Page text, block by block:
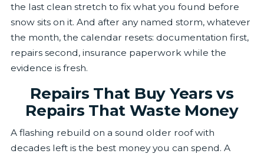
the last clean stretch to fix what you found before
snow sits on it. And after any named storm, whatever
the month, the calendar resets: documentation first,
repairs second, insurance paperwork while the
evidence is fresh.
Repairs That Buy Years vs
Repairs That Waste Money
A flashing rebuild on a sound older roof with
decades left is the best money you can spend. A